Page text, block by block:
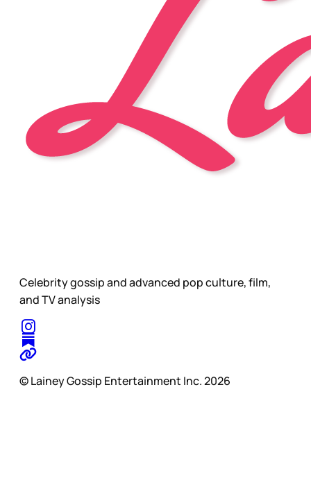
Celebrity gossip and advanced pop culture, film,
and TV analysis
© Lainey Gossip Entertainment Inc. 2026